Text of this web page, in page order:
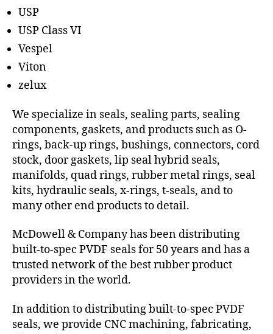
USP
USP Class VI
Vespel
Viton
zelux
We specialize in seals, sealing parts, sealing
components, gaskets, and products such as O-
rings, back-up rings, bushings, connectors, cord
stock, door gaskets, lip seal hybrid seals,
manifolds, quad rings, rubber metal rings, seal
kits, hydraulic seals, x-rings, t-seals, and to
many other end products to detail.
McDowell & Company has been distributing
built-to-spec PVDF seals for 50 years and has a
trusted network of the best rubber product
providers in the world.
In addition to distributing built-to-spec PVDF
seals, we provide CNC machining, fabricating,